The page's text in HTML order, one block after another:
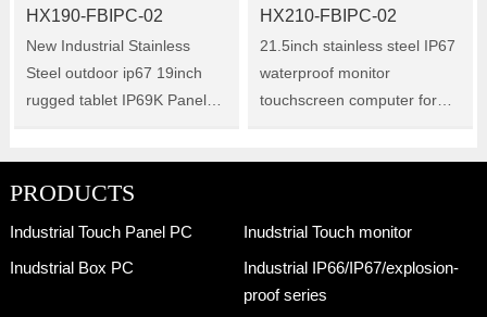
HX190-FBIPC-02
New Industrial Stainless
Steel outdoor ip67 19inch
rugged tablet IP69K Panel
FBIPC-02
HX210-FBIPC-02
21.5inch stainless steel IP67
waterproof monitor
touchscreen computer for
PRODUCTS
Industrial Touch Panel PC
Inudstrial Touch monitor
Inudstrial Box PC
Industrial IP66/IP67/explosion-
proof series